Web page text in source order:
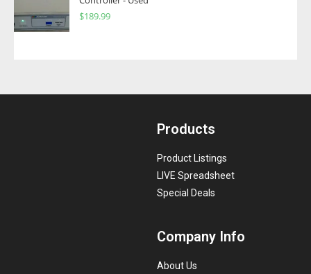
$189.99
Products
Product Listings
LIVE Spreadsheet
Special Deals
Company Info
About Us